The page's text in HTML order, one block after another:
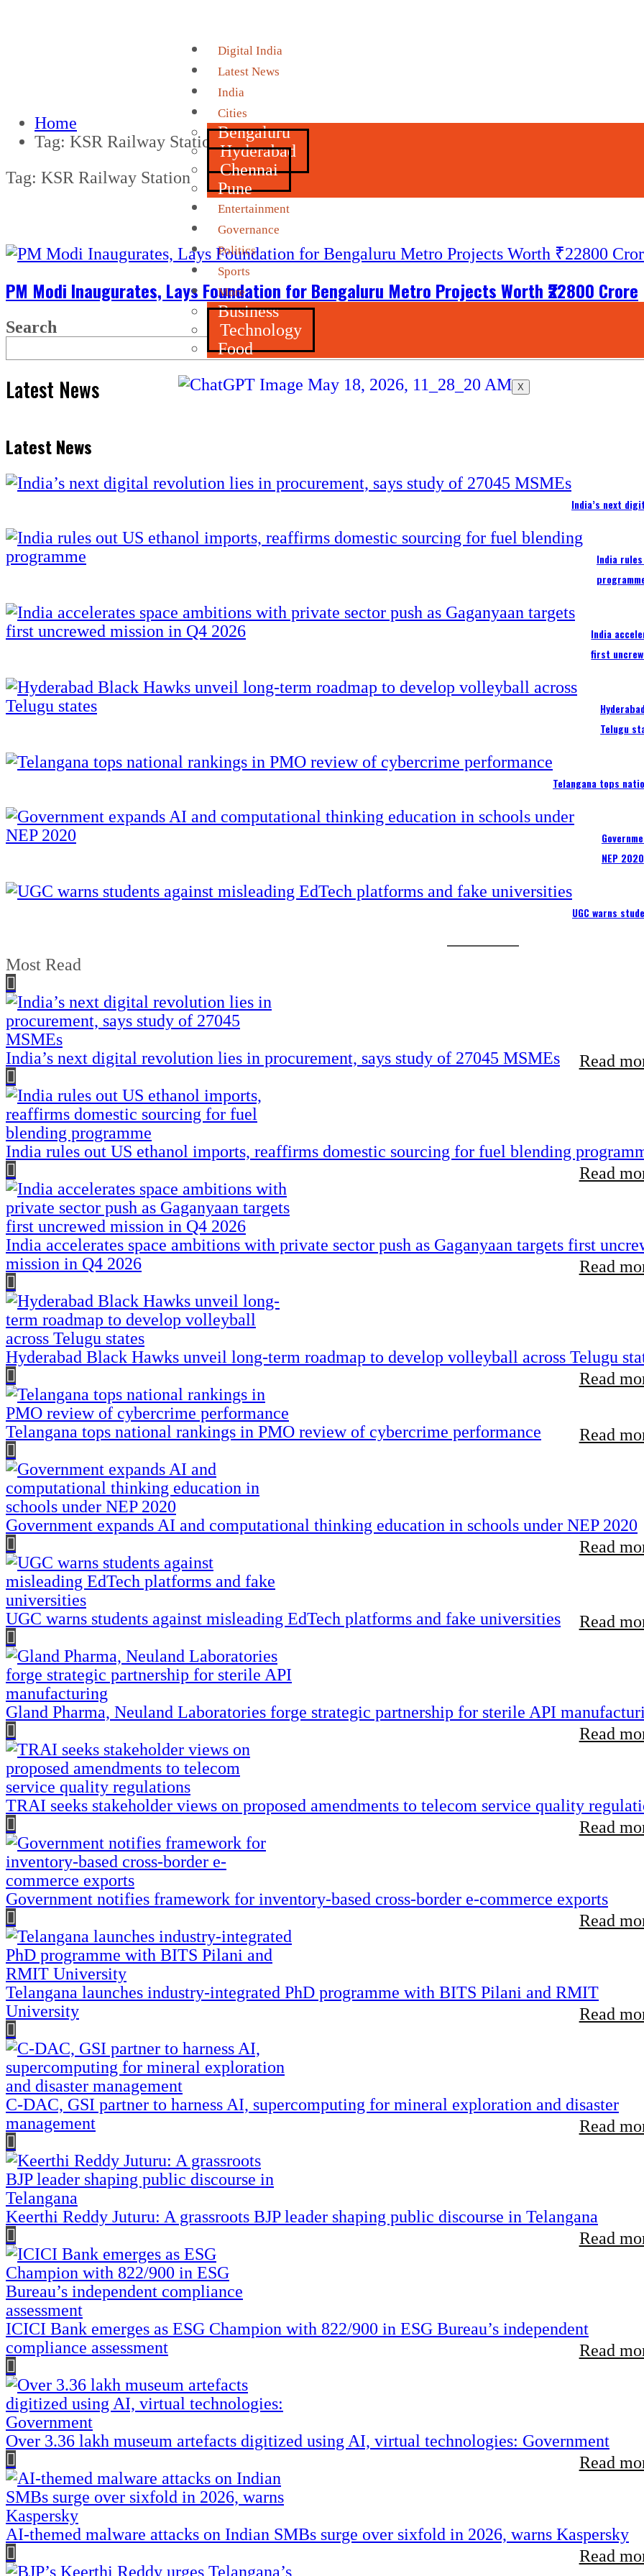
Digital India
Latest News
India
Cities
Bengaluru
Hyderabad
Chennai
Pune
Entertainment
Governance
Politics
Sports
More
Business
Technology
Food
X
Home
Tag: KSR Railway Station
Tag: KSR Railway Station
PM Modi Inaugurates, Lays Foundation for Bengaluru Metro Projects Worth ₹22800 Crore
Search
Latest News
Latest News
India’s next
India
India
first
Telugu
Telangana tops
NEP 2020
UGC warns
Most Read
India’s next digital revolution lies in procurement, says study of 27045 MSMEs Read
India rules out US ethanol imports, reaffirms domestic sourcing for fuel blending
Read
India accelerates space ambitions with private sector push as Gaganyaan targets first
mission in Q4 2026
Read
Hyderabad Black Hawks unveil long-term roadmap to develop volleyball across Telugu
Read
Telangana tops national rankings in PMO review of cybercrime performance Read
Government expands AI and computational thinking education in schools under NEP 2020
Read
UGC warns students against misleading EdTech platforms and fake universities Read
Gland Pharma, Neuland Laboratories forge strategic partnership for sterile API
Read
TRAI seeks stakeholder views on proposed amendments to telecom service quality
Read
Government notifies framework for inventory-based cross-border e-commerce exports
Read
Telangana launches industry-integrated PhD programme with BITS Pilani and RMIT
University
Read
C-DAC, GSI partner to harness AI, supercomputing for mineral exploration and disaster
management
Read
Keerthi Reddy Juturu: A grassroots BJP leader shaping public discourse in Telangana
Read
ICICI Bank emerges as ESG Champion with 822/900 in ESG Bureau’s independent
compliance assessment
Read
Over 3.36 lakh museum artefacts digitized using AI, virtual technologies: Government
Read
AI-themed malware attacks on Indian SMBs surge over sixfold in 2026, warns Kaspersky
Read